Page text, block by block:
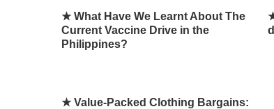
★ What Have We Learnt About The
Current Vaccine Drive in the
Philippines?
★Value-Packed Clothing Bargains: